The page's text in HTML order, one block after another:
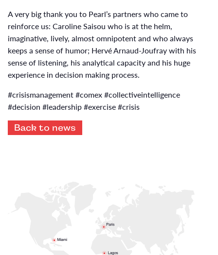
A very big thank you to Pearl’s partners who came to
reinforce us: Caroline Saisou who is at the helm,
imaginative, lively, almost omnipotent and who always
keeps a sense of humor; Hervé Arnaud-Joufray with his
sense of listening, his analytical capacity and his huge
experience in decision making process.
#crisismanagement #comex #collectiveintelligence
#decision #leadership #exercise #crisis
Back to news